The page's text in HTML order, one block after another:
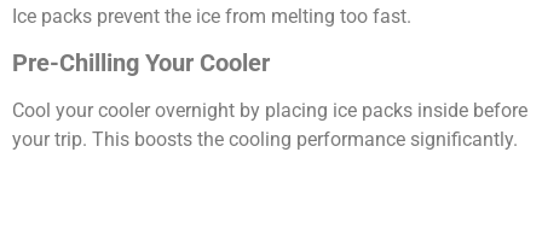
Ice packs prevent the ice from melting too fast.
Pre-Chilling Your Cooler
Cool your cooler overnight by placing ice packs inside before
your trip. This boosts the cooling performance significantly.